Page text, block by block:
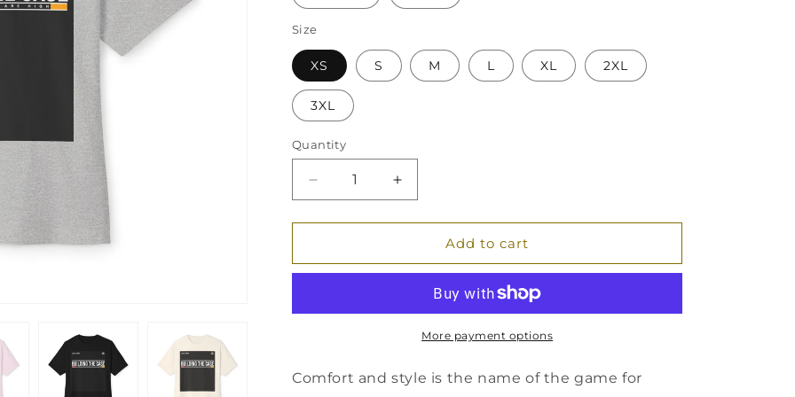
Size
XS S M L XL 2XL
3XL
Quantity
Decrease
quantity
for
Oversized
Increase
quantity
for
Oversized
Add to cart
More payment options
Comfort and style is the name of the game for